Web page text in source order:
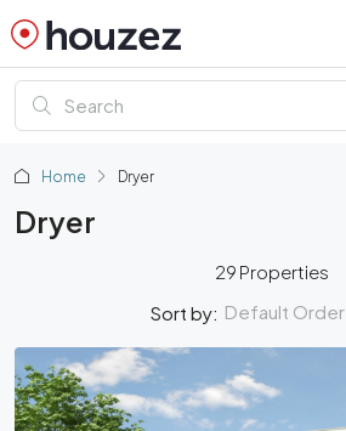
Home Dryer
Dryer
29 Properties
Sort by: Default Order